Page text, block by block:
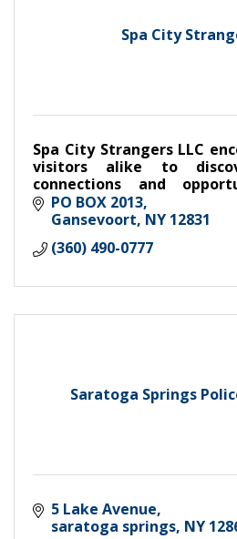
Spa City
Spa City Strangers LLC
visitors alike to
connections and
friends with weekly dinner,
meet-ups
PO BOX 2013
Gansevoort NY 12831
(360) 490-0777
Saratoga Springs
5 Lake Avenue
saratoga springs NY